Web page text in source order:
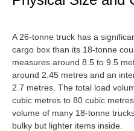
A 26-tonne truck has a
cargo box than its 18-tonne
measures around 8.5 to 9.5
around 2.45 metres and an
2.7 metres. The total load
cubic metres to 80 cubic
volume of many 18-tonne
bulky but lighter items inside.